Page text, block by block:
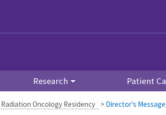
Research Patient
Radiation Oncology Residency > Director's Message